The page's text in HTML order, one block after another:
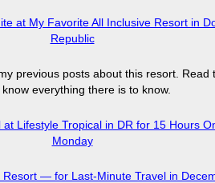
at My Favorite All Inclusive Resort in
Republic
previous posts about this resort. Read
know everything there is to know.
at Lifestyle Tropical in DR for 15 Hours
Monday
Resort — for Last-Minute Travel in